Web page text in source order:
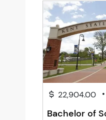
22,904.00 •
Bachelor of